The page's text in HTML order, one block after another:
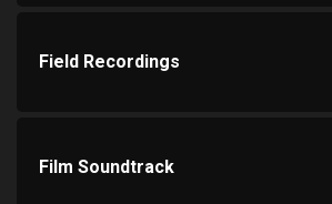
Field Recordings
Film Soundtrack